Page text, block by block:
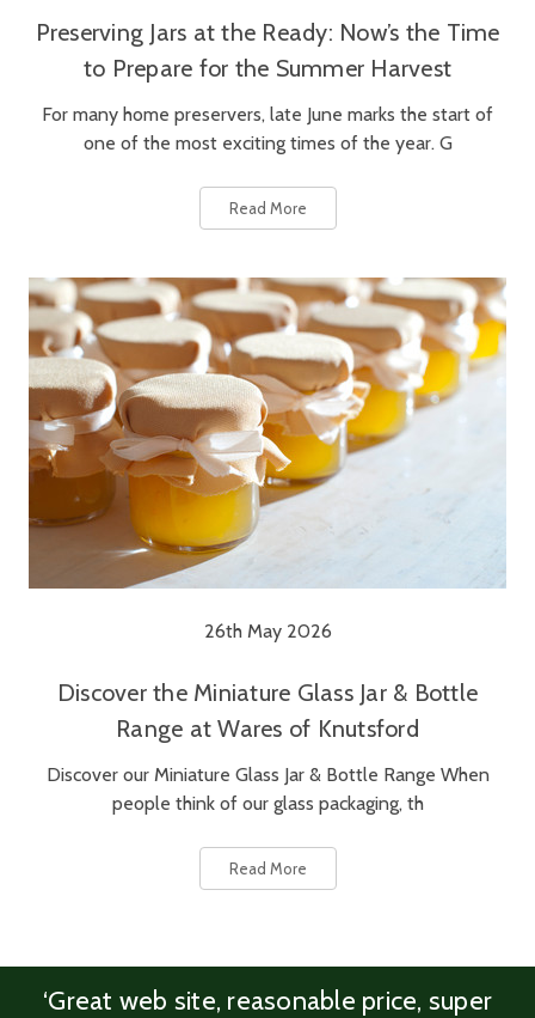
Preserving Jars at the Ready: Now’s the Time
to Prepare for the Summer Harvest
For many home preservers, late June marks the start of
one of the most exciting times of the year. G
Read More
26th May 2026
Discover the Miniature Glass Jar & Bottle
Range at Wares of Knutsford
Discover our Miniature Glass Jar & Bottle Range When
people think of our glass packaging, th
Read More
‘Great web site, reasonable price, super